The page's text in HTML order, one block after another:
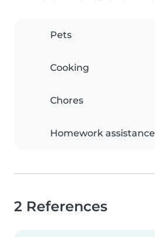
Pets
Cooking
Chores
Homework assistance
2 References